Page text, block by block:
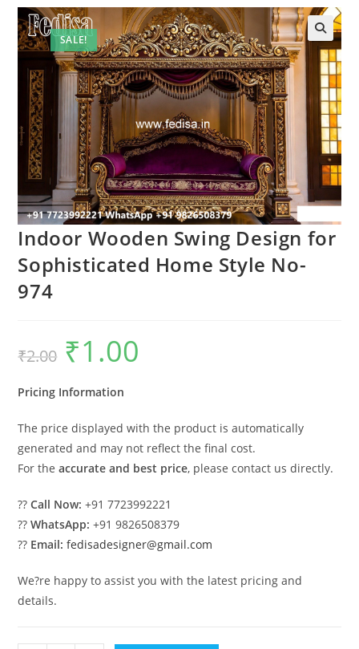
SALE!
Indoor Wooden Swing Design for
Sophisticated Home Style No-
974
₹2.00
Original
price
was:
₹1.00
Pricing Information
The price displayed with the product is automatically
generated and may not reflect the final cost.
For theaccurate and best price, please contact us directly.
??Call Now: +91 7723992221
??WhatsApp: +91 9826508379
?? Email: fedisadesigner@gmail.com
We?re happy to assist you with the latest pricing and
details.